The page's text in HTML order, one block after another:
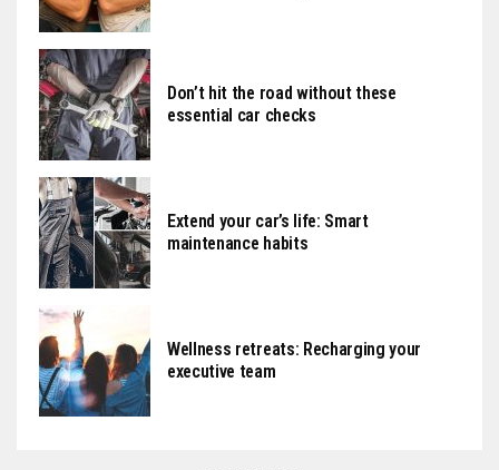
Don’t hit the road without these
essential car checks
Extend your car’s life: Smart
maintenance habits
Wellness retreats: Recharging your
executive team